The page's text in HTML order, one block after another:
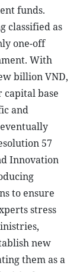
funds.
classified as
one-off
With
billion VND,
base
and
57
Innovation
to ensure
stress
new
them as a